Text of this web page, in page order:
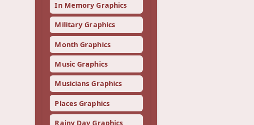
In Memory Graphics
Military Graphics
Month Graphics
Music Graphics
Musicians Graphics
Places Graphics
Rainy Day Graphics